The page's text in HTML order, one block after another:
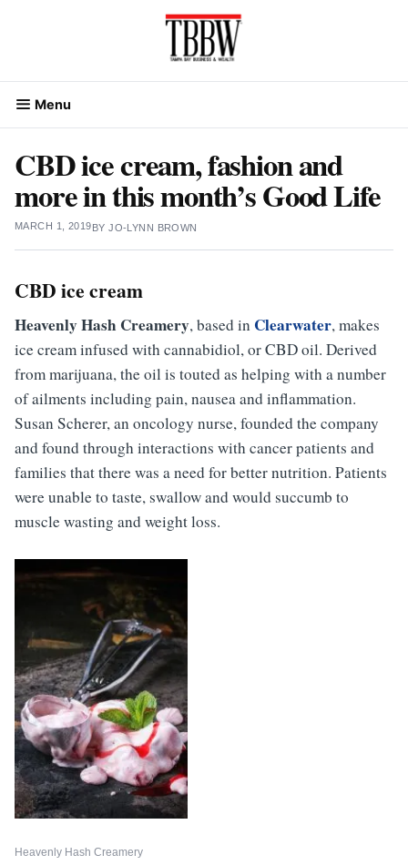
Menu
CBD ice cream, fashion and
more in this month’s Good Life
MARCH 1, 2019BYJO-LYNN BROWN
CBD ice cream
Heavenly Hash Creamery, based in Clearwater, makes
ice cream infused with cannabidiol, or CBD oil. Derived
from marijuana, the oil is touted as helping with a number
of ailments including pain, nausea and inflammation.
Susan Scherer, an oncology nurse, founded the company
and found through interactions with cancer patients and
families that there was a need for better nutrition. Patients
were unable to taste, swallow and would succumb to
muscle wasting and weight loss.
Heavenly Hash Creamery